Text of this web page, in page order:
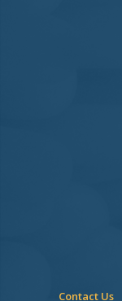
Contact Us